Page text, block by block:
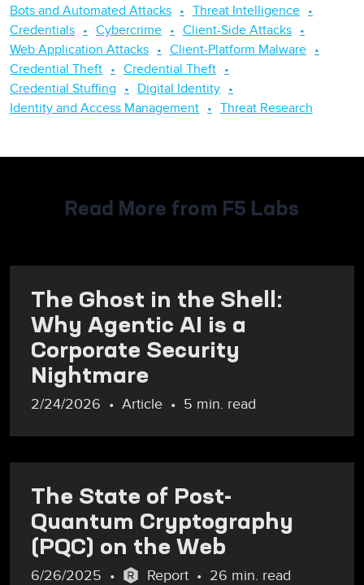
Bots and Automated Attacks
Threat Intelligence
Credentials
Cybercrime
Client-Side Attacks
Web Application Attacks
Client-Platform Malware
Credential Theft
Credential Theft
Credential Stuffing
Digital Identity
Identity and Access Management
Threat Research
Read More from F5 Labs
The Ghost in the Shell:
Why Agentic AI is a
Corporate Security
Nightmare
2/24/2026 Article 5 min. read
The State of Post-
Quantum Cryptography
(PQC) on the Web
6/26/2025 Report 26 min. read